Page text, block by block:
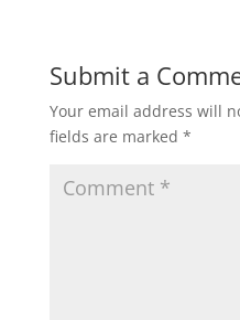
Submit a
Your email address will
fields are marked *